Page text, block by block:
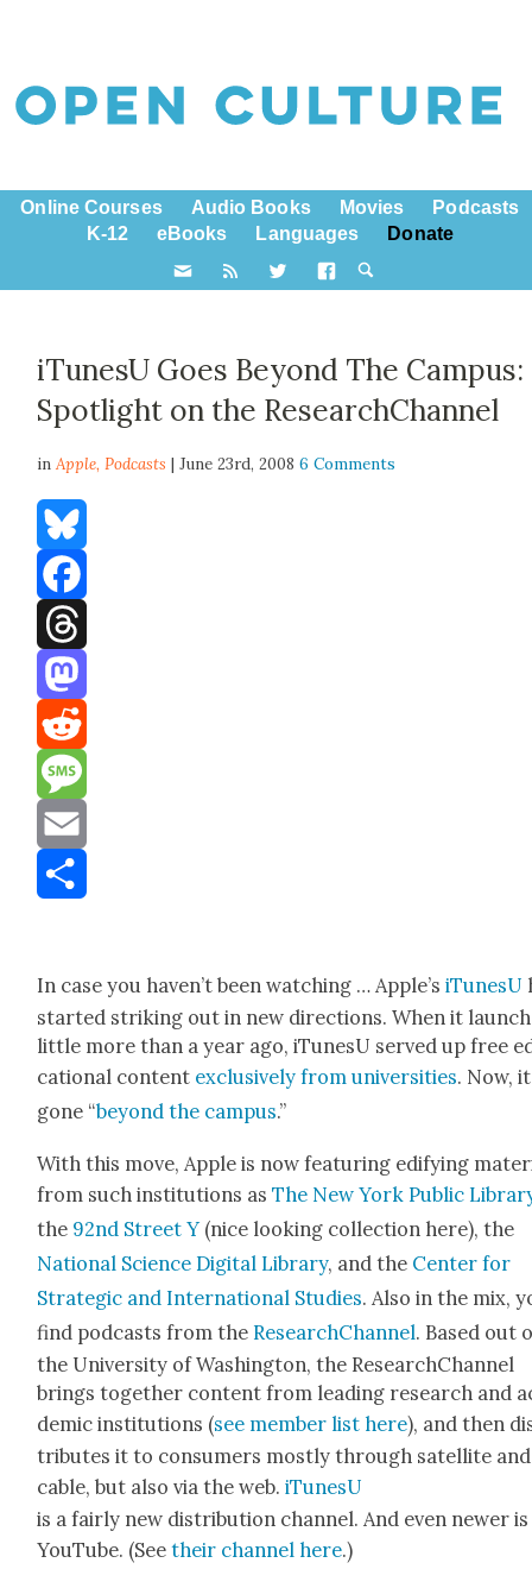
Online Courses Audio Books Movies
Podcasts
K-12
eBooks Languages Donate
iTunesU Goes Beyond The Campus:
Spotlight on the ResearchChannel
inApple,Podcasts | June 23rd, 20086 Comments
Bluesky
Facebook
Threads
Mastodon
Reddit
Message
Email
In case you haven’t been watch­ing … Apple’siTune­sU
start­ed strik­ing out in new direc­tions. When it
lit­tle more than a year ago, iTune­sU served up free
ca­tion­al con­tent exclu­sive­ly from uni­ver­si­ties. Now,
gone “beyond the cam­pus.”
With this move, Apple is now fea­tur­ing edi­fy­ing
from such insti­tu­tions asThe New York Pub­lic
the 92nd Street Y (nice look­ing col­lec­tion here), the
Nation­al Sci­ence Dig­i­tal Library, and the Cen­ter for
Strate­gic and Inter­na­tion­al Stud­ies. Also in the mix,
find pod­casts from theResearchChan­nel. Based out
the Uni­ver­si­ty of Wash­ing­ton, the ResearchChan­nel
brings togeth­er con­tent from lead­ing research and
d­e­m­ic insti­tu­tions (see mem­ber list here), and then
trib­utes it to con­sumers most­ly through satel­lite and
cable, but also via the web.iTune­sU
is a fair­ly new dis­tri­b­u­tion chan­nel. And even new­er is
YouTube. (Seetheir chan­nel here.)